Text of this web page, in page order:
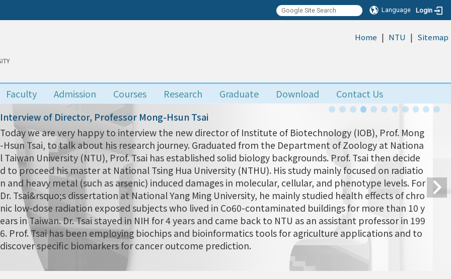
Language Login
Home | NTU | Sitemap
Faculty Admission Courses Research Graduate Download Contact Us
Interview of Director, Professor Mong-Hsun Tsai
Today we are very happy to interview the new director of Institute of Biotechnology (IOB), Prof. Mong
-Hsun Tsai, to talk about his research journey. Graduated from the Department of Zoology at Nationa
l Taiwan University (NTU), Prof. Tsai has established solid biology backgrounds. Prof. Tsai then decide
d to proceed his master at National Tsing Hua University (NTHU). His study mainly focused on radiatio
n and heavy metal (such as arsenic) induced damages in molecular, cellular, and phenotype levels. For
Dr. Tsai&rsquo;s dissertation at National Yang Ming University, he mainly studied health effects of chro
nic low-dose radiation exposed subjects who lived in Co60-contaminated buildings for more than 10 y
ears in Taiwan. Dr. Tsai stayed in NIH for 4 years and came back to NTU as an assistant professor in 199
6. Prof. Tsai has been employing biochips and bioinformatics tools for agriculture applications and to
discover specific biomarkers for cancer outcome prediction.